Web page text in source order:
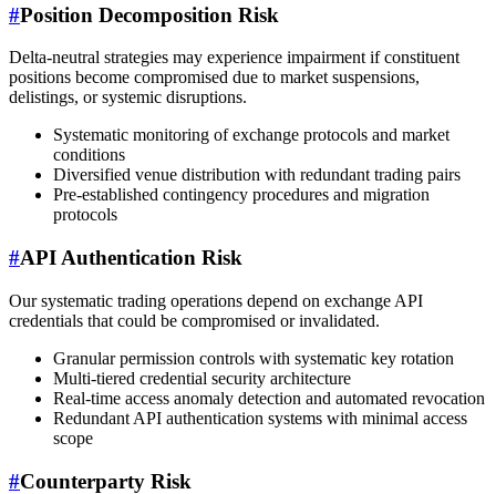
#Position Decomposition Risk
Delta-neutral strategies may experience impairment if constituent
positions become compromised due to market suspensions,
delistings, or systemic disruptions.
Systematic monitoring of exchange protocols and market
conditions
Diversified venue distribution with redundant trading pairs
Pre-established contingency procedures and migration
protocols
#API Authentication Risk
Our systematic trading operations depend on exchange API
credentials that could be compromised or invalidated.
Granular permission controls with systematic key rotation
Multi-tiered credential security architecture
Real-time access anomaly detection and automated revocation
Redundant API authentication systems with minimal access
scope
#Counterparty Risk